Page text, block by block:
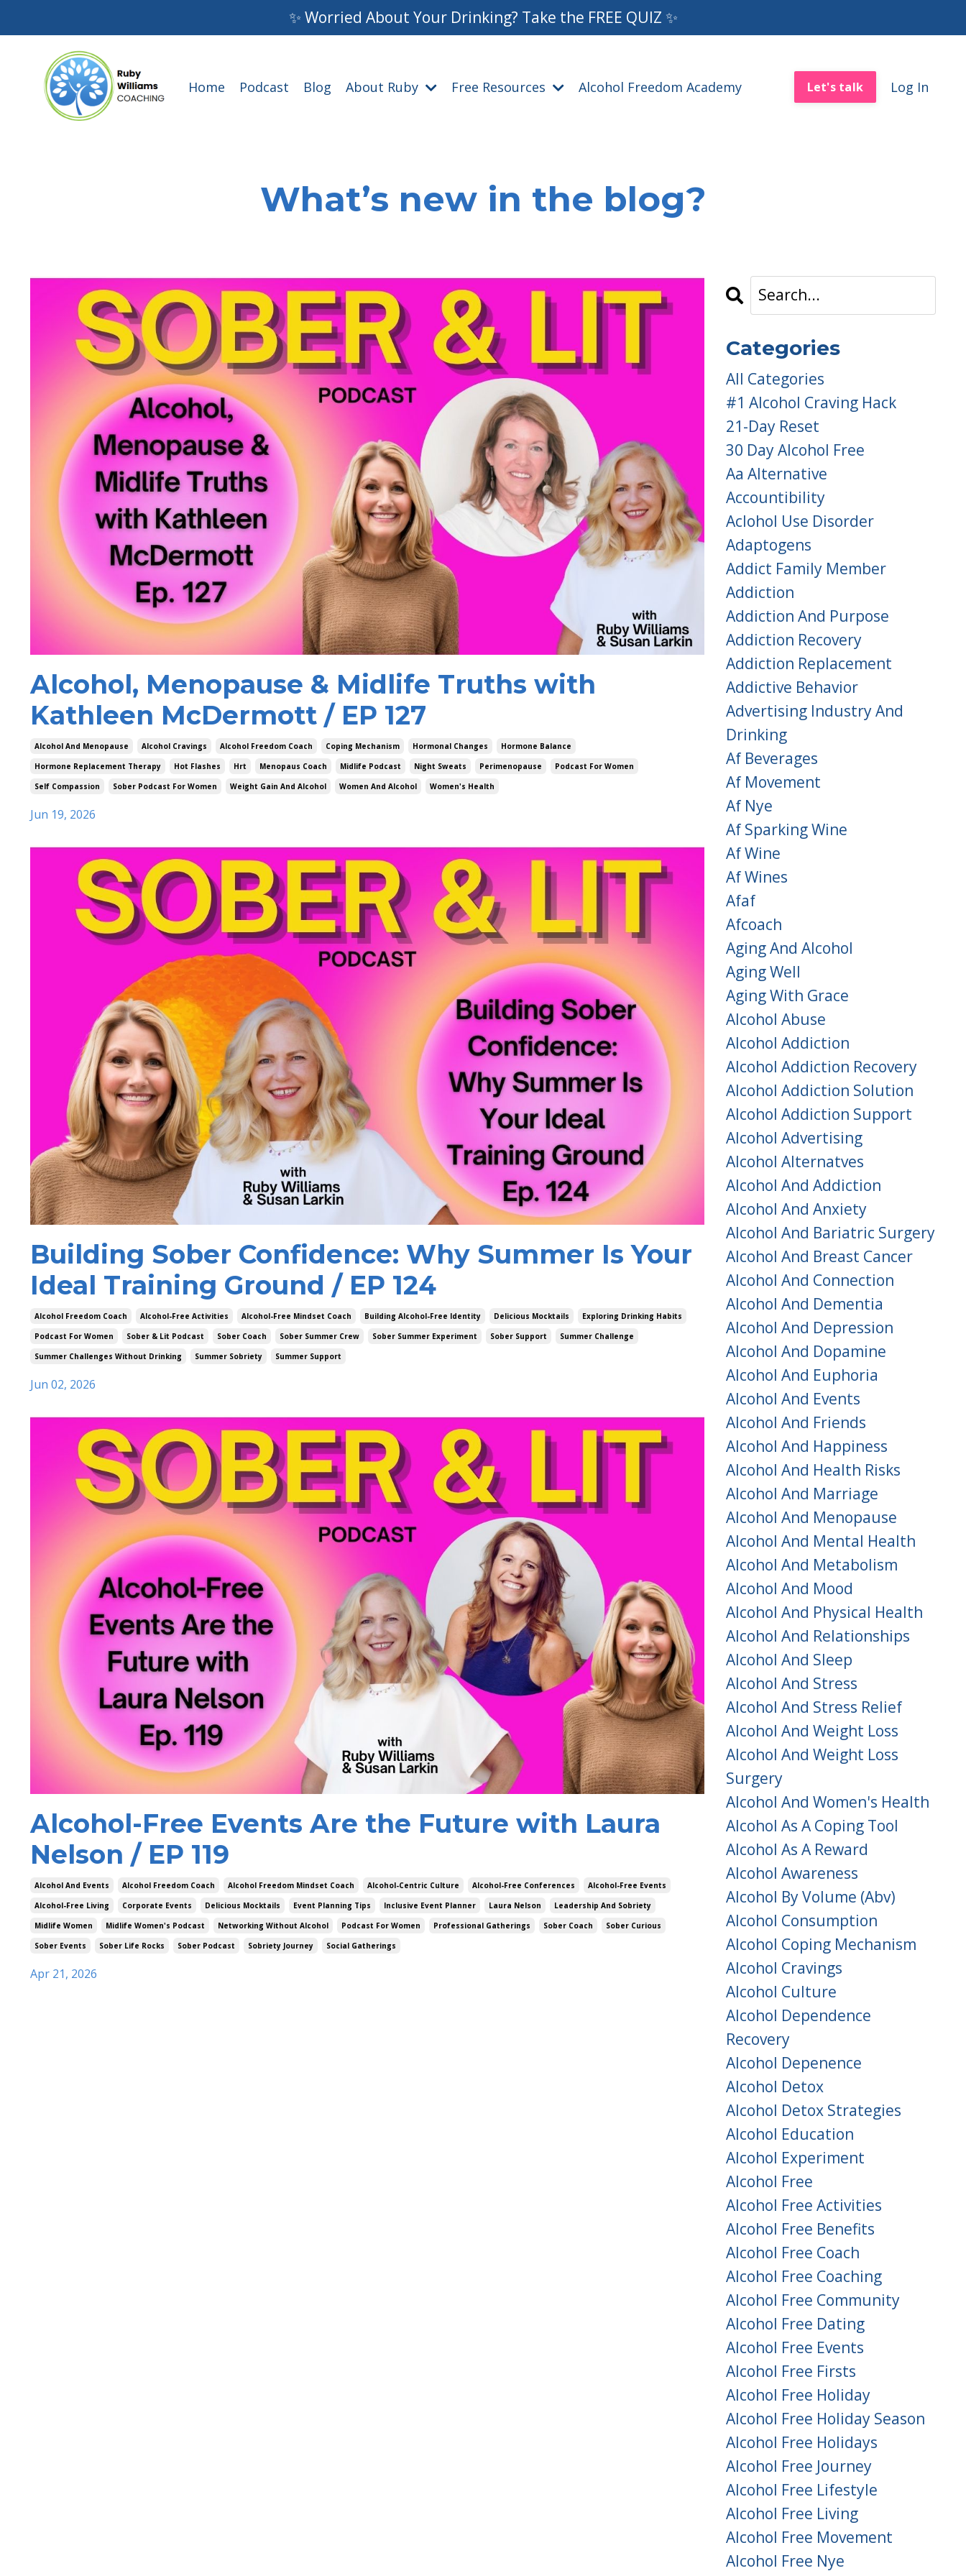
✨ Worried About Your Drinking? Take the FREE QUIZ ✨
Home Podcast Blog About Ruby Free Resources Alcohol Freedom Academy Let's talk Log In
What’s new in the blog?
Alcohol, Menopause & Midlife Truths with
Kathleen McDermott / EP 127
Alcohol And Menopause Alcohol Cravings Alcohol Freedom Coach Coping Mechanism Hormonal Changes
Hormone Balance
Hormone Replacement Therapy
Hot Flashes Hrt Menopaus Coach Midlife Podcast Night Sweats Perimenopause
Podcast For Women
Self Compassion
Sober Podcast For Women Weight Gain And Alcohol Women And Alcohol Women's Health
Jun 19, 2026
Building Sober Confidence: Why Summer Is Your
Ideal Training Ground / EP 124
Alcohol Freedom Coach Alcohol-Free Activities Alcohol-Free Mindset Coach Building Alcohol-Free Identity Delicious Mocktails
Exploring Drinking Habits
Podcast For Women
Sober & Lit Podcast Sober Coach Sober Summer Crew Sober Summer Experiment Sober Support
Summer Challenge
Summer Challenges Without Drinking
Summer Sobriety Summer Support
Jun 02, 2026
Alcohol-Free Events Are the Future with Laura
Nelson / EP 119
Alcohol And Events Alcohol Freedom Coach Alcohol Freedom Mindset Coach Alcohol-Centric Culture Alcohol-Free Conferences
Alcohol-Free Events
Alcohol-Free Living
Corporate Events Delicious Mocktails Event Planning Tips Inclusive Event Planner Laura Nelson
Leadership And Sobriety
Midlife Women
Midlife Women's Podcast Networking Without Alcohol Podcast For Women Professional Gatherings Sober Coach
Sober Curious
Sober Events
Sober Life Rocks Sober Podcast Sobriety Journey Social Gatherings
Apr 21, 2026
Categories
All Categories
#1 Alcohol Craving Hack
21-Day Reset
30 Day Alcohol Free
Aa Alternative
Accountibility
Aclohol Use Disorder
Adaptogens
Addict Family Member
Addiction
Addiction And Purpose
Addiction Recovery
Addiction Replacement
Addictive Behavior
Advertising Industry And
Drinking
Af Beverages
Af Movement
Af Nye
Af Sparking Wine
Af Wine
Af Wines
Afaf
Afcoach
Aging And Alcohol
Aging Well
Aging With Grace
Alcohol Abuse
Alcohol Addiction
Alcohol Addiction Recovery
Alcohol Addiction Solution
Alcohol Addiction Support
Alcohol Advertising
Alcohol Alternatves
Alcohol And Addiction
Alcohol And Anxiety
Alcohol And Bariatric Surgery
Alcohol And Breast Cancer
Alcohol And Connection
Alcohol And Dementia
Alcohol And Depression
Alcohol And Dopamine
Alcohol And Euphoria
Alcohol And Events
Alcohol And Friends
Alcohol And Happiness
Alcohol And Health Risks
Alcohol And Marriage
Alcohol And Menopause
Alcohol And Mental Health
Alcohol And Metabolism
Alcohol And Mood
Alcohol And Physical Health
Alcohol And Relationships
Alcohol And Sleep
Alcohol And Stress
Alcohol And Stress Relief
Alcohol And Weight Loss
Alcohol And Weight Loss
Surgery
Alcohol And Women's Health
Alcohol As A Coping Tool
Alcohol As A Reward
Alcohol Awareness
Alcohol By Volume (abv)
Alcohol Consumption
Alcohol Coping Mechanism
Alcohol Cravings
Alcohol Culture
Alcohol Dependence
Recovery
Alcohol Depenence
Alcohol Detox
Alcohol Detox Strategies
Alcohol Education
Alcohol Experiment
Alcohol Free
Alcohol Free Activities
Alcohol Free Benefits
Alcohol Free Coach
Alcohol Free Coaching
Alcohol Free Community
Alcohol Free Dating
Alcohol Free Events
Alcohol Free Firsts
Alcohol Free Holiday
Alcohol Free Holiday Season
Alcohol Free Holidays
Alcohol Free Journey
Alcohol Free Lifestyle
Alcohol Free Living
Alcohol Free Movement
Alcohol Free Nye